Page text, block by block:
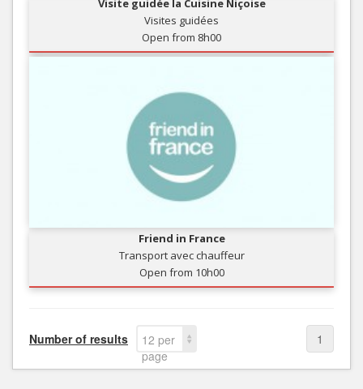
Visite guidée la Cuisine Niçoise
Visites guidées
Open from 8h00
Friend in France
Transport avec chauffeur
Open from 10h00
Number of results
12 per
page
1